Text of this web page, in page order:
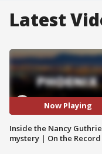
Latest
Now Playing
Inside the Nancy Guthrie
mystery | On the Record